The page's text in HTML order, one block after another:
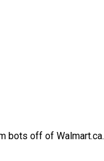
bots off of Walmart.ca.